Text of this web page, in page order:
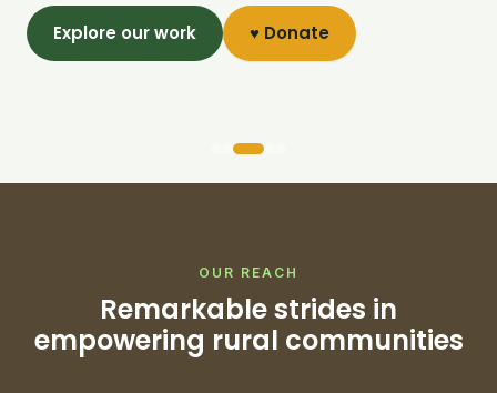
Explore our work ♥ Donate
OUR REACH
Remarkable strides in
empowering rural communities